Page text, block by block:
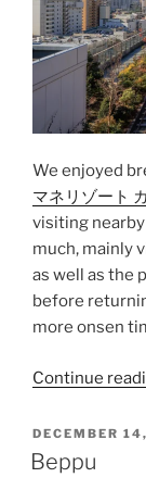
We enjoyed
マネリゾート
visiting nearby
much, mainly
as well as the
before
more onsen
Continue
POSTED
ON
DECEMBER
Beppu